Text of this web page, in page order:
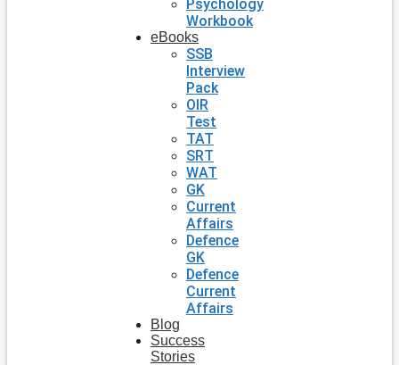
Psychology
Workbook
eBooks
SSB
Interview
Pack
OIR
Test
TAT
SRT
WAT
GK
Current
Affairs
Defence
GK
Defence
Current
Affairs
Blog
Success
Stories